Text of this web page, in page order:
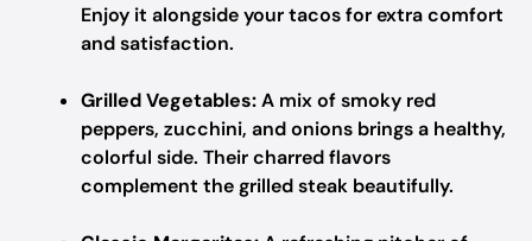
Enjoy it alongside your tacos for extra comfort
and satisfaction.
Grilled Vegetables:A mix of smoky red
peppers, zucchini, and onions brings a healthy,
colorful side. Their charred flavors
complement the grilled steak beautifully.